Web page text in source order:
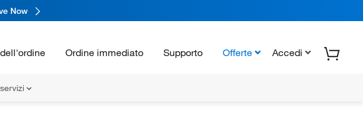
Now
Ordine immediato Supporto Offerte Accedi